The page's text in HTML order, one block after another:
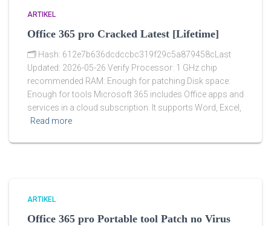
ARTIKEL
Office 365 pro Cracked Latest [Lifetime]
🗂 Hash: 612e7b636dcdccbc319f29c5a879458cLast
Updated: 2026-05-26 Verify Processor: 1 GHz chip
recommended RAM: Enough for patching Disk space:
Enough for tools Microsoft 365 includes Office apps and
services in a cloud subscription. It supports Word, Excel,
Read more
ARTIKEL
Office 365 pro Portable tool Patch no Virus